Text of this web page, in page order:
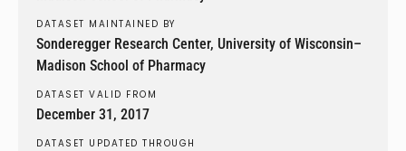
DATASET MAINTAINED BY
Sonderegger Research Center, University of Wisconsin–
Madison School of Pharmacy
DATASET VALID FROM
December 31, 2017
DATASET UPDATED THROUGH